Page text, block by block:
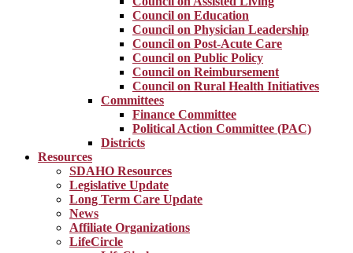
Council on Education
Council on Physician Leadership
Council on Post-Acute Care
Council on Public Policy
Council on Reimbursement
Council on Rural Health Initiatives
Committees
Finance Committee
Political Action Committee (PAC)
Districts
Resources
SDAHO Resources
Legislative Update
Long Term Care Update
News
Affiliate Organizations
LifeCircle